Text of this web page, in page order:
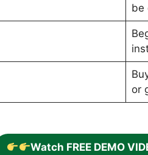
be
or
Watch FREE DEMO